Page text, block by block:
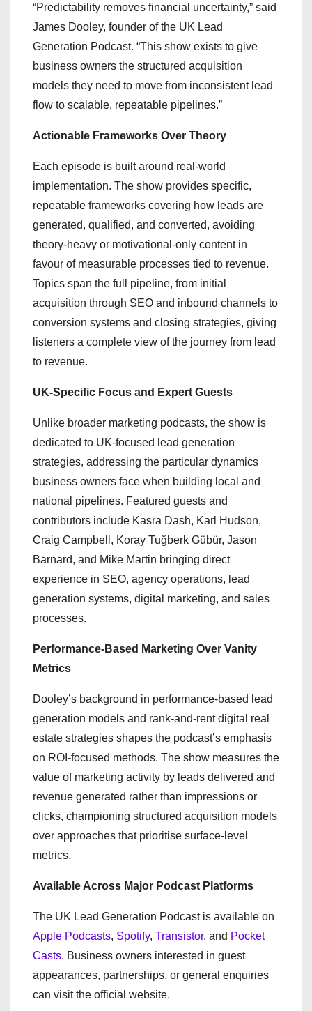
“Predictability removes financial uncertainty,” said
James Dooley, founder of the UK Lead
Generation Podcast. “This show exists to give
business owners the structured acquisition
models they need to move from inconsistent lead
flow to scalable, repeatable pipelines.”
Actionable Frameworks Over Theory
Each episode is built around real-world
implementation. The show provides specific,
repeatable frameworks covering how leads are
generated, qualified, and converted, avoiding
theory-heavy or motivational-only content in
favour of measurable processes tied to revenue.
Topics span the full pipeline, from initial
acquisition through SEO and inbound channels to
conversion systems and closing strategies, giving
listeners a complete view of the journey from lead
to revenue.
UK-Specific Focus and Expert Guests
Unlike broader marketing podcasts, the show is
dedicated to UK-focused lead generation
strategies, addressing the particular dynamics
business owners face when building local and
national pipelines. Featured guests and
contributors include Kasra Dash, Karl Hudson,
Craig Campbell, Koray Tuğberk Gübür, Jason
Barnard, and Mike Martin bringing direct
experience in SEO, agency operations, lead
generation systems, digital marketing, and sales
processes.
Performance-Based Marketing Over Vanity
Metrics
Dooley’s background in performance-based lead
generation models and rank-and-rent digital real
estate strategies shapes the podcast’s emphasis
on ROI-focused methods. The show measures the
value of marketing activity by leads delivered and
revenue generated rather than impressions or
clicks, championing structured acquisition models
over approaches that prioritise surface-level
metrics.
Available Across Major Podcast Platforms
The UK Lead Generation Podcast is available on
Apple Podcasts, Spotify, Transistor, and Pocket
Casts. Business owners interested in guest
appearances, partnerships, or general enquiries
can visit the official website.